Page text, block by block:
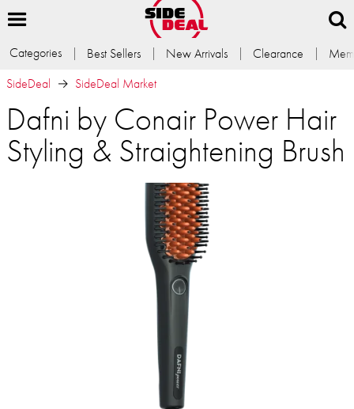
Categories Best Sellers New Arrivals Clearance
SideDeal
SideDeal Market
Dafni by Conair Power Hair
Styling & Straightening Brush